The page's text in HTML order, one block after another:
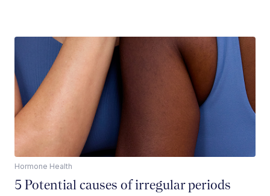
Hormone Health
5 Potential causes of irregular periods